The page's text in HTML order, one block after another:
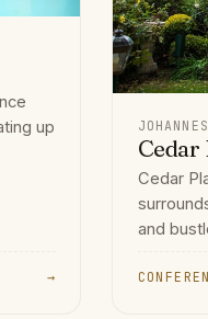
up
→
Cedar
Cedar
and